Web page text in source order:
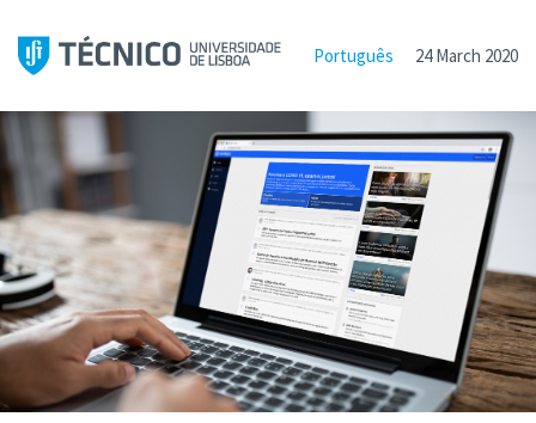
Português 24 March 2020